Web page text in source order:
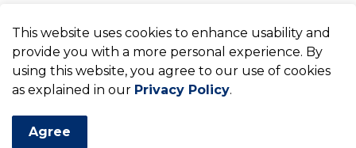
Made with Govstack
This website uses cookies to enhance usability and
provide you with a more personal experience. By
using this website, you agree to our use of cookies
as explained in our Privacy Policy.
Agree